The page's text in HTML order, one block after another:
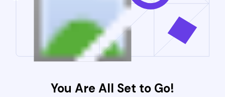
You Are All Set to Go!